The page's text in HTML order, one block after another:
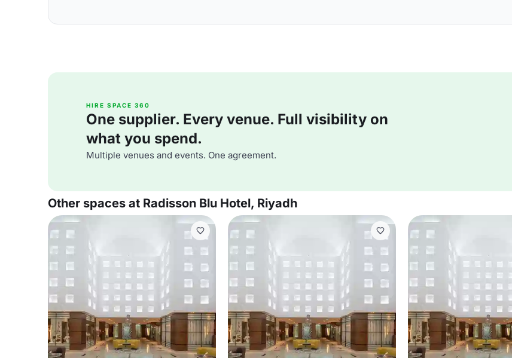
HIRE SPACE 360
One supplier. Every venue. Full visibility on
what you spend.
Multiple venues and events. One agreement.
Other spaces at Radisson Blu Hotel, Riyadh